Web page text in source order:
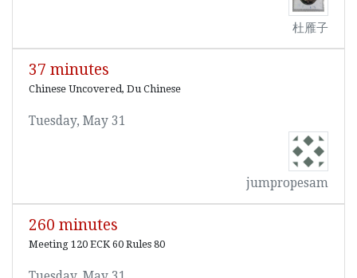
杜雁子
37 minutes
Chinese Uncovered, Du Chinese
Tuesday, May 31
jumpropesam
260 minutes
Meeting 120 ECK 60 Rules 80